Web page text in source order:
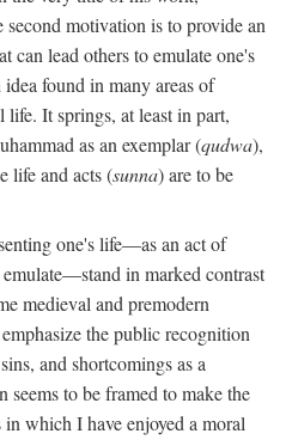
second motivation is to provide an
can lead others to emulate one's
found in many areas of
It springs, at least in part,
as an exemplar (qudwa),
life and acts (sunna) are to be
one's life—as an act of
in marked contrast
medieval and premodern
the public recognition
and shortcomings as a
to be framed to make the
in which I have enjoyed a moral